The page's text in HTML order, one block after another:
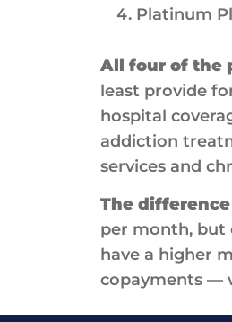
Platinum
All four of the
least provide
hospital
addiction
services and
The
per month, but
have a higher
copayments —